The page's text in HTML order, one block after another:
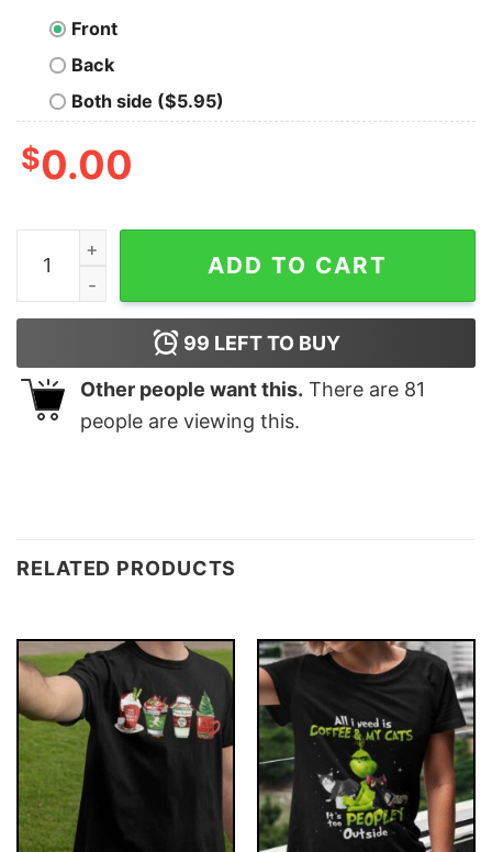
Front
Back
Both side ($5.95)
$0.00
Making Memories Together 2023 2023 Family
ADD TO CART
99 LEFT TO BUY
Other people want this. There are 81
people are viewing this.
RELATED PRODUCTS